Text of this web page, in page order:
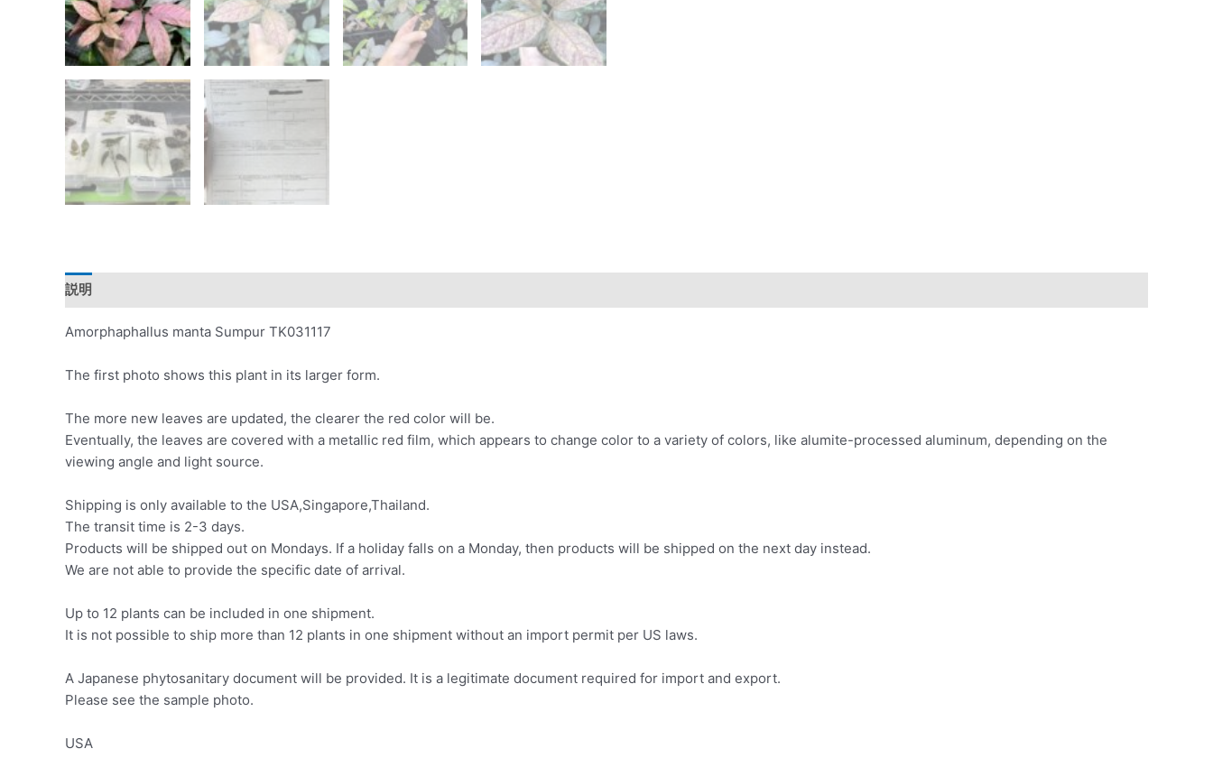
説明
Amorphaphallus manta Sumpur TK031117
The first photo shows this plant in its larger form.
The more new leaves are updated, the clearer the red color will be.
Eventually, the leaves are covered with a metallic red film, which appears to change color to a variety of colors, like alumite-processed aluminum, depending on the
viewing angle and light source.
Shipping is only available to the USA,Singapore,Thailand.
The transit time is 2-3 days.
Products will be shipped out on Mondays. If a holiday falls on a Monday, then products will be shipped on the next day instead.
We are not able to provide the specific date of arrival.
Up to 12 plants can be included in one shipment.
It is not possible to ship more than 12 plants in one shipment without an import permit per US laws.
A Japanese phytosanitary document will be provided. It is a legitimate document required for import and export.
Please see the sample photo.
USA